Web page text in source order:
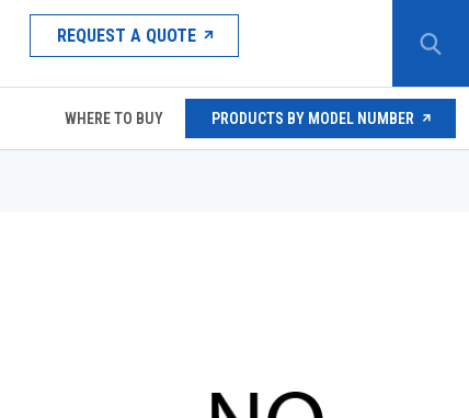
REQUEST A QUOTE
WHERE TO BUY PRODUCTS BY MODEL NUMBER